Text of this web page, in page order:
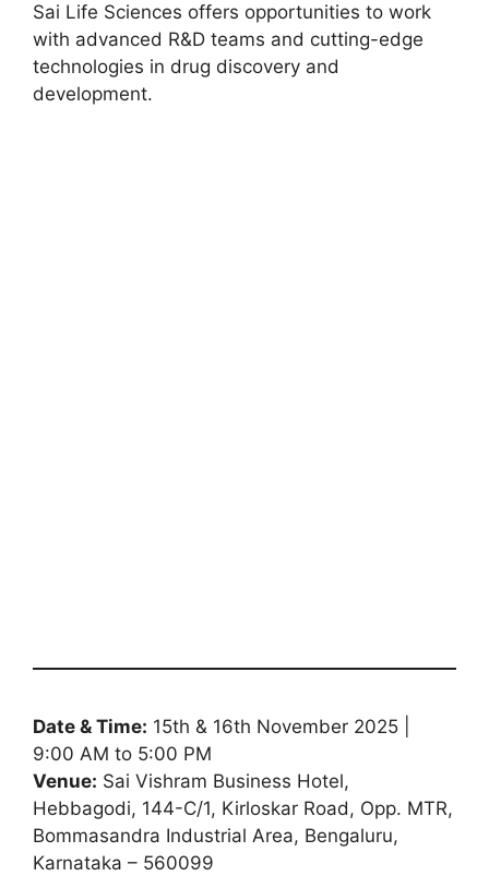
Sai Life Sciences offers opportunities to work
with advanced R&D teams and cutting-edge
technologies in drug discovery and
development.
Date & Time: 15th & 16th November 2025 |
9:00 AM to 5:00 PM
Venue: Sai Vishram Business Hotel,
Hebbagodi, 144-C/1, Kirloskar Road, Opp. MTR,
Bommasandra Industrial Area, Bengaluru,
Karnataka – 560099